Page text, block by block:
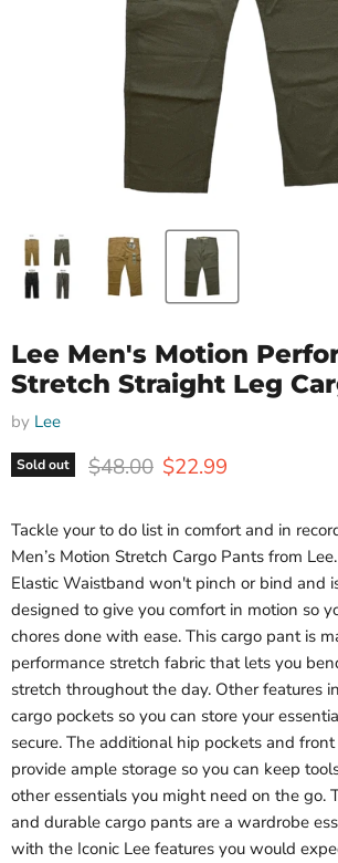
Lee Men's Motion
Stretch Straight Leg
by Lee
Sold out Original price
$48.00 Current price
$22.99
Tackle your to do list in comfort and in
Men’s Motion Stretch Cargo Pants from
Elastic Waistband won't pinch or bind and
designed to give you comfort in motion so
chores done with ease. This cargo pant is
performance stretch fabric that lets you
stretch throughout the day. Other features
cargo pockets so you can store your
secure. The additional hip pockets and
provide ample storage so you can keep
other essentials you might need on the go.
and durable cargo pants are a wardrobe
with the Iconic Lee features you would